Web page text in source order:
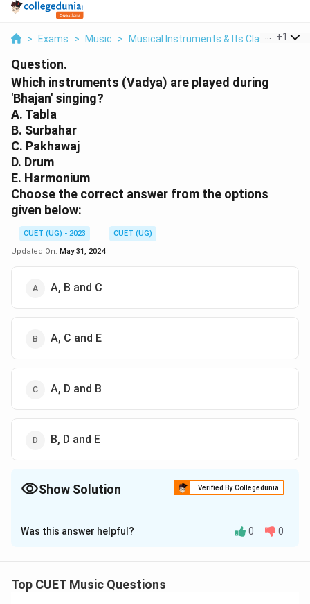
> Exams > Music > Musical Instruments & Its Classification
+1
Question.
Which instruments (Vadya) are played during
'Bhajan' singing?
A. Tabla
B. Surbahar
C. Pakhawaj
D. Drum
E. Harmonium
Choose the correct answer from the options
given below:
CUET (UG) - 2023
CUET (UG)
Updated On: May 31, 2024
A, B and C
A, C and E
A, D and B
B, D and E
Show Solution Verified By Collegedunia
The Correct Option isB
Solution and Explanation
Was this answer helpful? 0 0
Top CUET Music Questions